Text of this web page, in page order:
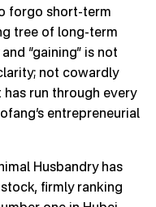
forgo short-term
tree of long-term
“gaining” is not
not cowardly
run through every
entrepreneurial
Husbandry has
firmly ranking